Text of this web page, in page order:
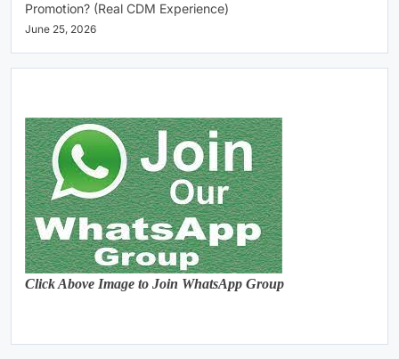
Promotion? (Real CDM Experience)
June 25, 2026
Click Above Image to Join WhatsApp Group